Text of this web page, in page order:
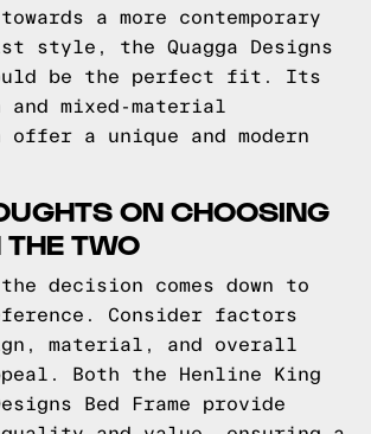
a more contemporary
style, the Quagga Designs
be the perfect fit. Its
and mixed-material
a unique and modern
ON CHOOSING
TWO
decision comes down to
Consider factors
material, and overall
Both the Henline King
Bed Frame provide